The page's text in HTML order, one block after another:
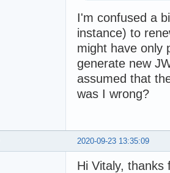
I'm confused a
instance) to
might have only
generate new
assumed that
was I wrong?
2020-09-23 13:35:09
Hi Vitaly, thanks